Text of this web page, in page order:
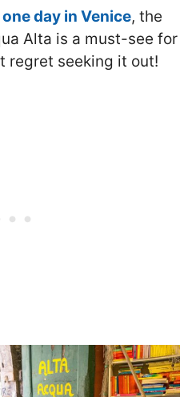
one day in Venice, the
Alta is a must-see for
regret seeking it out!